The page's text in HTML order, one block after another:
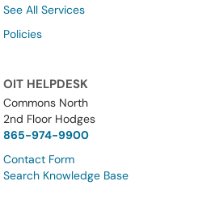
See All Services
Policies
OIT HELPDESK
Commons North
2nd Floor Hodges
865-974-9900
Contact Form
Search Knowledge Base